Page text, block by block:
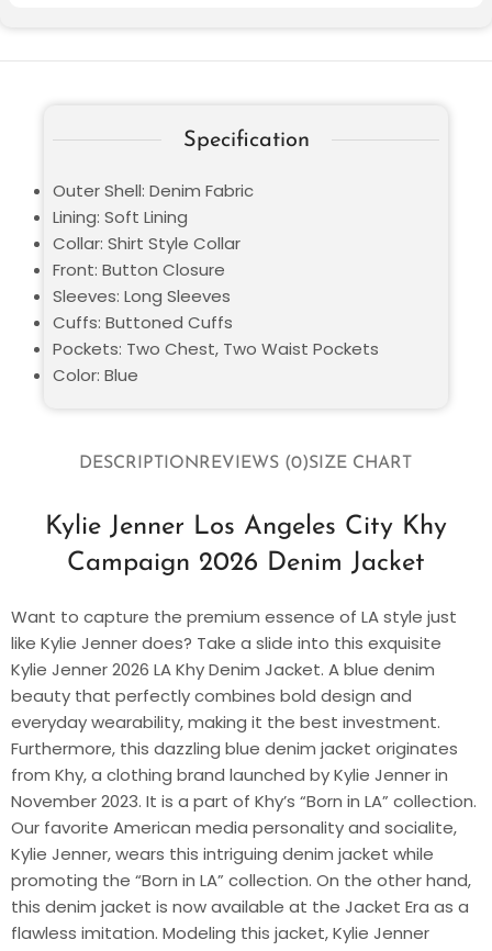
DESCRIPTIONREVIEWS (0)SIZE CHART
Kylie Jenner Los Angeles City Khy
Campaign 2026 Denim Jacket
Want to capture the premium essence of LA style just
like Kylie Jenner does? Take a slide into this exquisite
Kylie Jenner 2026 LA Khy Denim Jacket. A blue denim
beauty that perfectly combines bold design and
everyday wearability, making it the best investment.
Furthermore, this dazzling blue denim jacket originates
from Khy, a clothing brand launched by Kylie Jenner in
November 2023. It is a part of Khy’s “Born in LA” collection.
Our favorite American media personality and socialite,
Kylie Jenner, wears this intriguing denim jacket while
promoting the “Born in LA” collection. On the other hand,
this denim jacket is now available at the Jacket Era as a
flawless imitation. Modeling this jacket, Kylie Jenner
Specification
Outer Shell: Denim Fabric
Lining: Soft Lining
Collar: Shirt Style Collar
Front: Button Closure
Sleeves: Long Sleeves
Cuffs: Buttoned Cuffs
Pockets: Two Chest, Two Waist Pockets
Color: Blue